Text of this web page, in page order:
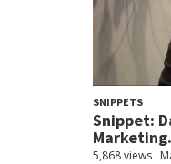
SNIPPETS
Snippet:
5,868 views